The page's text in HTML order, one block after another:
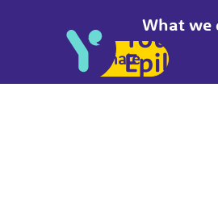
What we
Donate